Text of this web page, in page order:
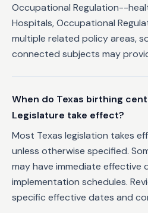
Occupational Regulation--
Hospitals, Occupational
multiple related policy areas,
connected subjects may
When do Texas birthing
Legislature take effect?
Most Texas legislation takes
unless otherwise specified.
may have immediate effective
implementation schedules.
specific effective dates and